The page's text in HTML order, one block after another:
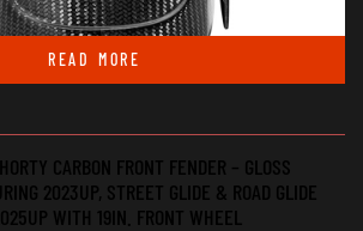
READ MORE
CARBON FRONT FENDER – GLOSS
2023UP, STREET GLIDE & ROAD GLIDE
WITH 19IN. FRONT WHEEL